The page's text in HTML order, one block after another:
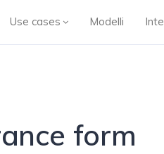
Use cases Modelli
form